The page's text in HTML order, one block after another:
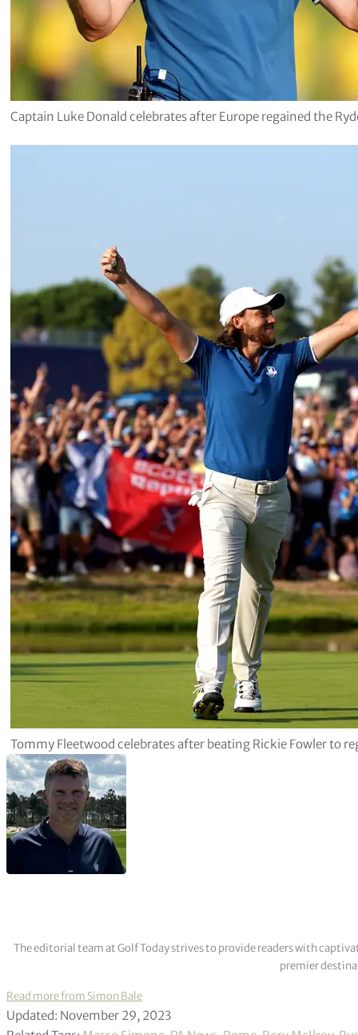
Captain Luke Donald celebrates after Europe regained the
Tommy Fleetwood celebrates after beating Rickie Fowler to
The editorial team at Golf Today strives to provide readers with
premier
Read more from Simon Bale
Updated: November 29, 2023